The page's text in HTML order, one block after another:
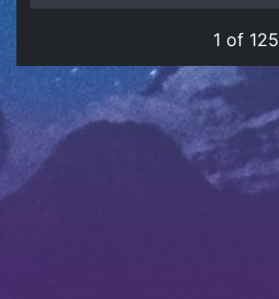
1 of 125